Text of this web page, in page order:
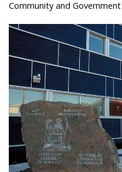
OPINION
TAISSUMANI
WEEKLY EDITION
ᐃᓄᒃᑎᑐᑦ
SEARCH
ARCHIVE
Community and Government